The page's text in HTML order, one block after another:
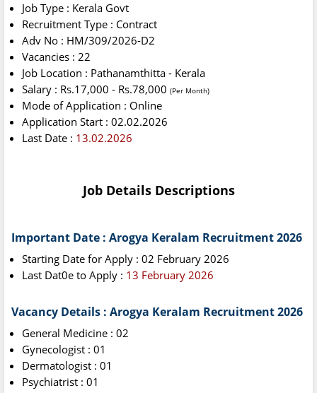
Job Type : Kerala Govt
Recruitment Type : Contract
Adv No : ΗΜ/309/2026-D2
Vacancies : 22
Job Location : Pathanamthitta - Kerala
Salary : Rs.17,000 - Rs.78,000 (Per Month)
Mode of Application : Online
Application Start : 02.02.2026
Last Date : 13.02.2026
Job Details Descriptions
Important Date : Arogya Keralam Recruitment 2026
Starting Date for Apply : 02 February 2026
Last Dat0e to Apply : 13 February 2026
Vacancy Details : Arogya Keralam Recruitment 2026
General Medicine : 02
Gynecologist : 01
Dermatologist : 01
Psychiatrist : 01